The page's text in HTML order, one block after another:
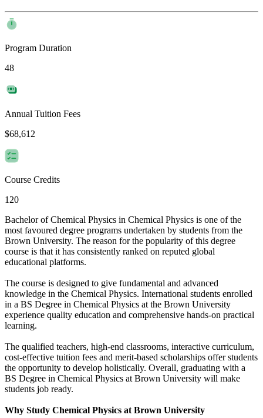
Program Duration
48
Annual Tuition Fees
$68,612
Course Credits
120
Bachelor of Chemical Physics in Chemical Physics is one of the
most favoured degree programs undertaken by students from the
Brown University. The reason for the popularity of this degree
course is that it has consistently ranked on reputed global
educational platforms.
The course is designed to give fundamental and advanced
knowledge in the Chemical Physics. International students enrolled
in a BS Degree in Chemical Physics at the Brown University
experience quality education and comprehensive hands-on practical
learning.
The qualified teachers, high-end classrooms, interactive curriculum,
cost-effective tuition fees and merit-based scholarships offer students
the opportunity to develop holistically. Overall, graduating with a
BS Degree in Chemical Physics at Brown University will make
students job ready.
Why Study Chemical Physics at Brown University